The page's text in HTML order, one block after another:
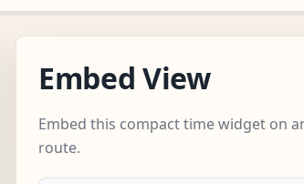
Embed View
Embed this compact time widget on
route.